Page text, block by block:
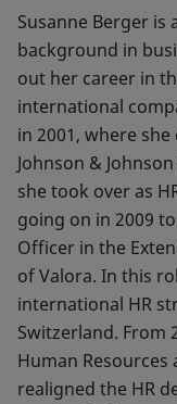
Susanne Berger is
background in
out her career in
international
in 2001, where
Johnson &
she took over as
going on in 2009
Officer in the
of Valora. In this
international HR
Switzerland. From
Human
realigned the HR